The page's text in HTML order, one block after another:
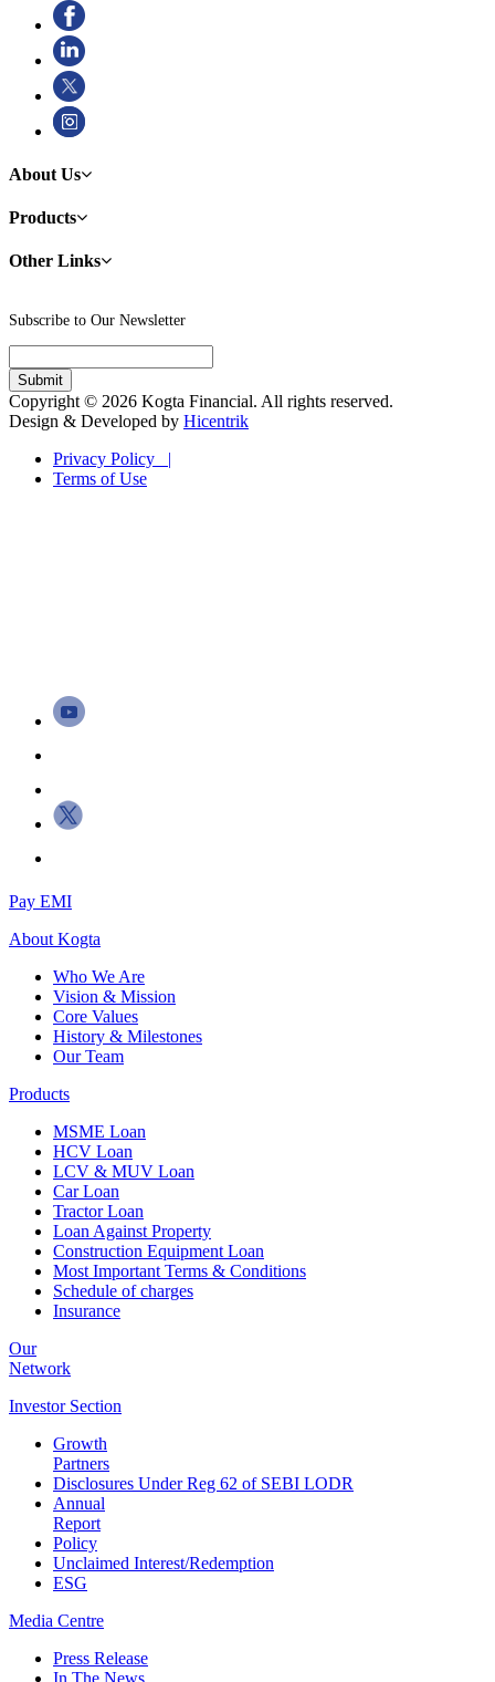
About Us
Products
Other Links
Subscribe to Our Newsletter
Copyright © 2026 Kogta Financial. All rights reserved.
Design & Developed by Hicentrik
Privacy Policy |
Terms of Use
Pay EMI
AboutKogta
Who We Are
Vision & Mission
Core Values
History & Milestones
Our Team
Products
MSME Loan
HCV Loan
LCV & MUV Loan
Car Loan
Tractor Loan
Loan Against Property
Construction Equipment Loan
Most Important Terms & Conditions
Schedule of charges
Insurance
Our
Network
Investor Section
Growth
Partners
Disclosures Under Reg 62 of SEBI LODR
Annual
Report
Policy
Unclaimed Interest/Redemption
ESG
Media Centre
Press Release